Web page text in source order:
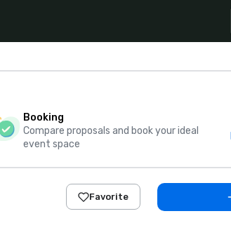
Booking
Compare proposals and book your ideal
event space
Favorite